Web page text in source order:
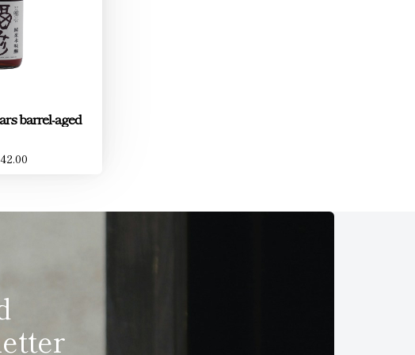
barrel-aged